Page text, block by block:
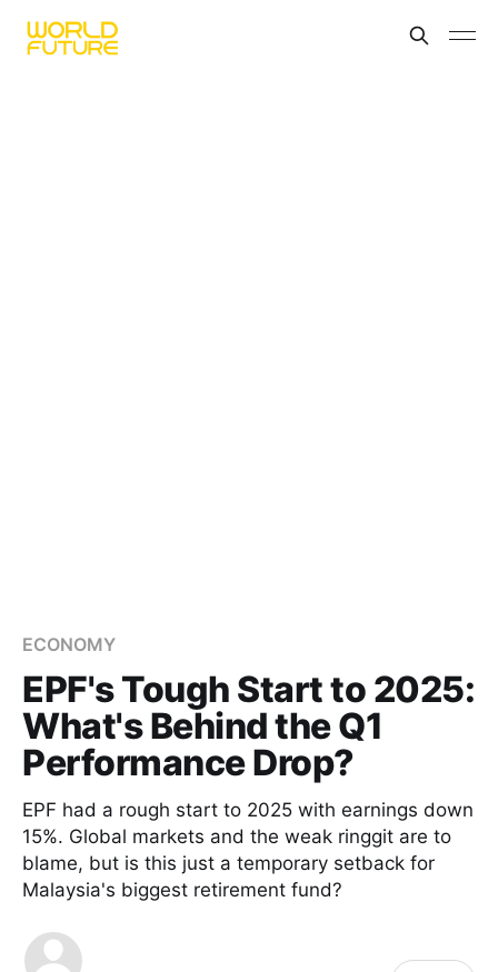
ECONOMY
EPF's Tough Start to 2025:
What's Behind the Q1
Performance Drop?
EPF had a rough start to 2025 with earnings down
15%. Global markets and the weak ringgit are to
blame, but is this just a temporary setback for
Malaysia's biggest retirement fund?